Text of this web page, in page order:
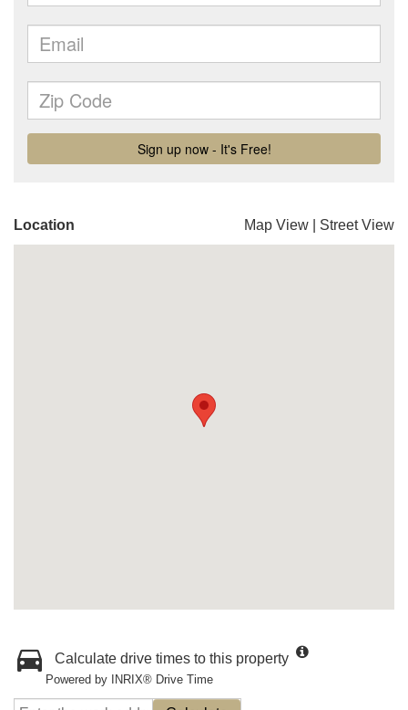
Location Map View Street View
Calculate drive times to this property
Powered by INRIX® Drive Time